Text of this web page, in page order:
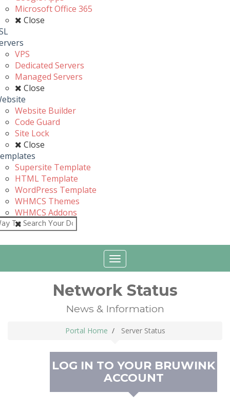
Microsoft Office 365
Close
VPS
Dedicated Servers
Managed Servers
Close
Website Builder
Code Guard
Site Lock
Close
Supersite Template
HTML Template
WordPress Template
WHMCS Themes
WHMCS Addons
Close
Toggle
navigation
Network Status
News & Information
Portal Home Server Status
LOG IN TO YOUR BRUWINK
ACCOUNT